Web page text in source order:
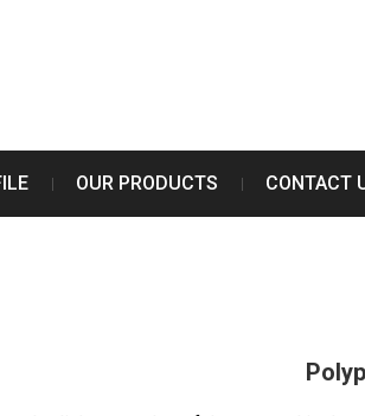
OUR PRODUCTS CONTACT